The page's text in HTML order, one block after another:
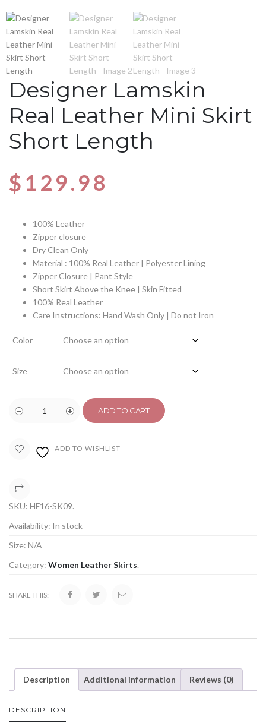
Designer Lamskin
Real Leather Mini Skirt
Short Length
$ 129.98
100% Leather
Zipper closure
Dry Clean Only
Material : 100% Real Leather | Polyester Lining
Zipper Closure | Pant Style
Short Skirt Above the Knee | Skin Fitted
100% Real Leather
Care Instructions: Hand Wash Only | Do not Iron
Color
Size
ADD TO CART
ADD TO WISHLIST
SKU: HF16-SK09.
Availability: In stock
Size: N/A
Category: Women Leather Skirts.
SHARE THIS:
Description Additional information Reviews (0)
DESCRIPTION